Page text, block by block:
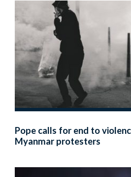
Pope calls for end to
Myanmar protesters